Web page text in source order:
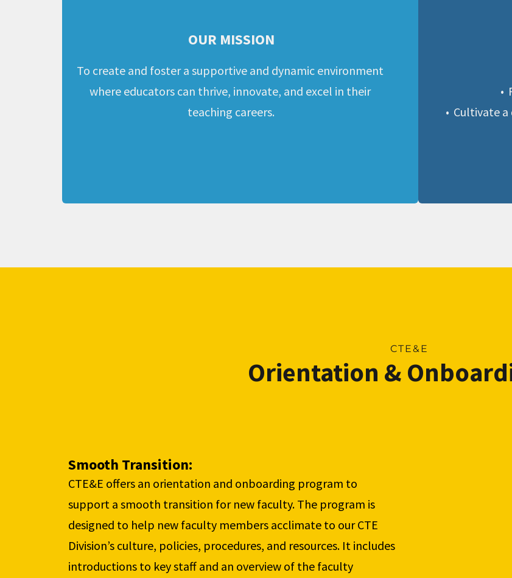
OUR MISSION
To create and foster a supportive and dynamic environment
where educators can thrive, innovate, and excel in their
teaching careers.
Cultivate
CTE&E
Orientation &
Smooth Transition:
CTE&E offers an orientation and onboarding program to
support a smooth transition for new faculty. The program is
designed to help new faculty members acclimate to our CTE
Division’s culture, policies, procedures, and resources. It includes
introductions to key staff and an overview of the faculty